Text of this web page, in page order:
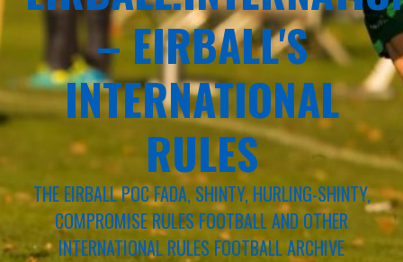
– EIRBALL'S
INTERNATIONAL
RULES
THE EIRBALL POC FADA, SHINTY, HURLING-SHINTY,
COMPROMISE RULES FOOTBALL AND OTHER
INTERNATIONAL RULES FOOTBALL ARCHIVE